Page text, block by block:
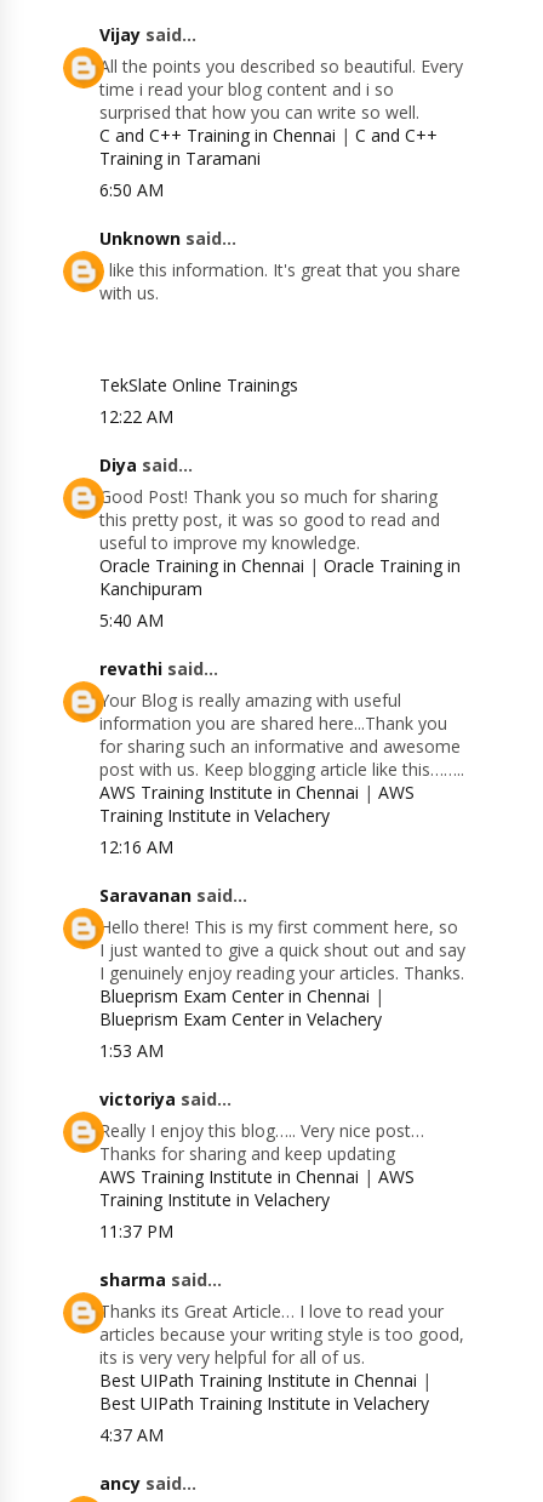
Vijay said...
All the points you described so beautiful. Every
time i read your blog content and i so
surprised that how you can write so well.
C and C++ Training in Chennai |C and C++
Training in Taramani
6:50 AM
Unknown said...
I like this information. It's great that you share
with us.
TekSlate Online Trainings
12:22 AM
Diya said...
Good Post! Thank you so much for sharing
this pretty post, it was so good to read and
useful to improve my knowledge.
Oracle Training in Chennai |Oracle Training in
Kanchipuram
5:40 AM
revathi said...
Your Blog is really amazing with useful
information you are shared here...Thank you
for sharing such an informative and awesome
post with us. Keep blogging article like this……..
AWS Training Institute in Chennai |AWS
Training Institute in Velachery
12:16 AM
Saravanan said...
Hello there! This is my first comment here, so
I just wanted to give a quick shout out and say
I genuinely enjoy reading your articles. Thanks.
Blueprism Exam Center in Chennai |
Blueprism Exam Center in Velachery
1:53 AM
victoriya said...
Really I enjoy this blog….. Very nice post…
Thanks for sharing and keep updating
AWS Training Institute in Chennai |AWS
Training Institute in Velachery
11:37 PM
sharma said...
Thanks its Great Article… I love to read your
articles because your writing style is too good,
its is very very helpful for all of us.
Best UIPath Training Institute in Chennai |
Best UIPath Training Institute in Velachery
4:37 AM
ancy said...